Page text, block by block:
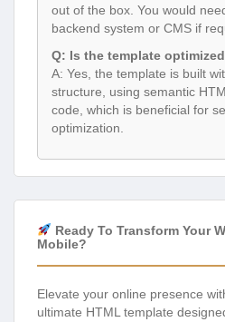
out of the box. You would
backend system or CMS if
Q: Is the template
A: Yes, the template is built
structure, using semantic
code, which is beneficial for
optimization.
Ready To Transform Your
Mobile?
Elevate your online presence
ultimate HTML template